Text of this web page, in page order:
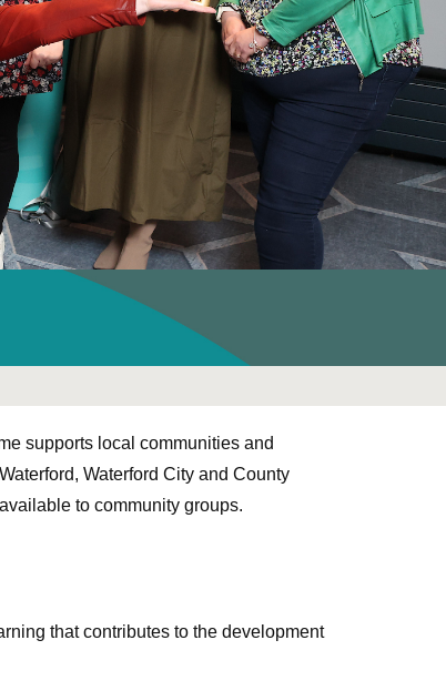
supports local communities and
Waterford City and County
to community groups.
that contributes to the development